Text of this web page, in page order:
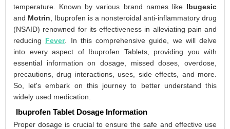
temperature. Known by various brand names like Ibugesic
and Motrin , Ibuprofen is a nonsteroidal anti-inflammatory drug
(NSAID) renowned for its effectiveness in alleviating pain and
reducing Fever. In this comprehensive guide, we will delve
into every aspect of Ibuprofen Tablets, providing you with
essential information on dosage, missed doses, overdose,
precautions, drug interactions, uses, side effects, and more.
So, let's embark on this journey to better understand this
widely used medication.
Ibuprofen Tablet Dosage Information
Proper dosage is crucial to ensure the safe and effective use